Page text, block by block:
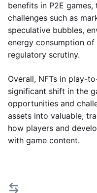
benefits in P2E
challenges such as
speculative bubbles,
energy consumption
regulatory scrutiny.
Overall, NFTs in play-
significant shift in the
opportunities and
assets into valuable,
how players and
with game content.